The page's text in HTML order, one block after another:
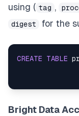
using ( tag ,
digest for the
CREATE TABLE
Bright Data